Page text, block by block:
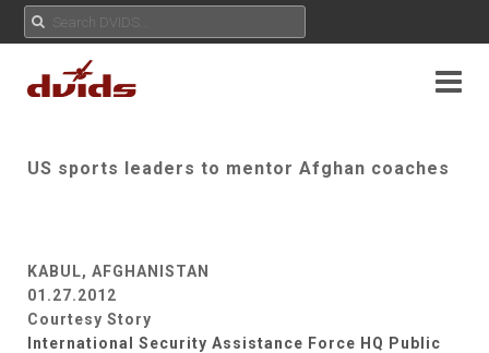
US sports leaders to mentor Afghan coaches
KABUL, AFGHANISTAN
01.27.2012
Courtesy Story
International Security Assistance Force HQ Public